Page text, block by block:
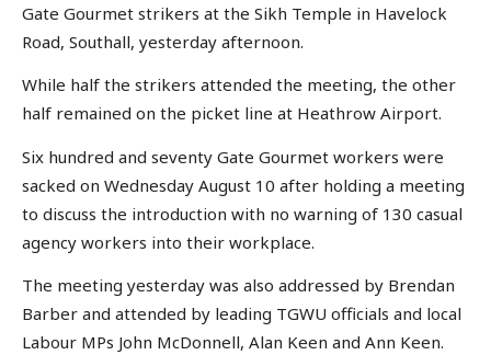
Gate Gourmet strikers at the Sikh Temple in Havelock
Road, Southall, yesterday afternoon.
While half the strikers attended the meeting, the other
half remained on the picket line at Heathrow Airport.
Six hundred and seventy Gate Gourmet workers were
sacked on Wednesday August 10 after holding a meeting
to discuss the introduction with no warning of 130 casual
agency workers into their workplace.
The meeting yesterday was also addressed by Brendan
Barber and attended by leading TGWU officials and local
Labour MPs John McDonnell, Alan Keen and Ann Keen.